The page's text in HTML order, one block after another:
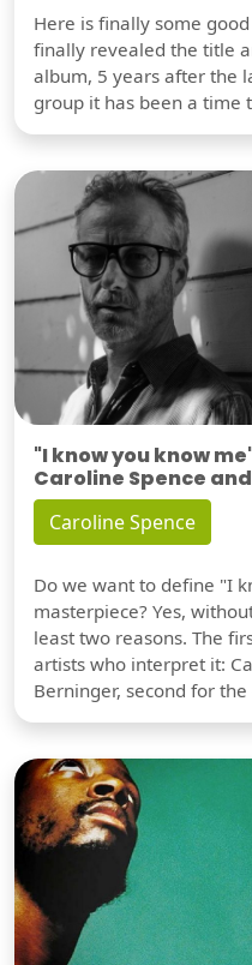
Here is finally some
finally revealed the title
album, 5 years after the
group it has been a time
"I know you know
Caroline Spence
Caroline Spence
Do we want to define "I
masterpiece? Yes,
least two reasons. The
artists who interpret it:
Berninger, second for